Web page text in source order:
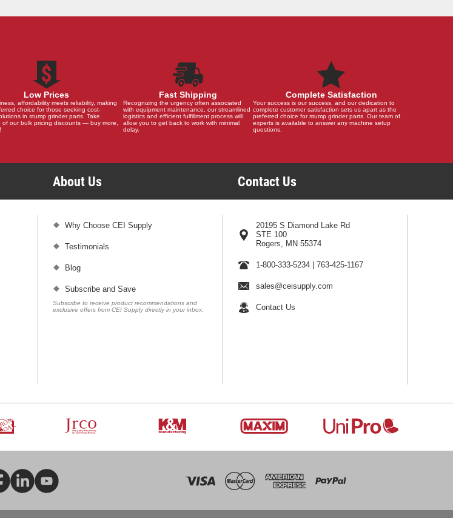
Low Prices
affordability meets reliability, making
choice for those seeking cost-
in stump grinder parts. Take
of our bulk pricing discounts — buy more,
Fast Shipping
Recognizing the urgency often associated
with equipment maintenance, our streamlined
logistics and efficient fulfillment process will
allow you to get back to work with minimal
delay.
Complete Satisfaction
Your success is our success, and our dedication to
complete customer satisfaction sets us apart as the
preferred choice for stump grinder parts. Our team of
experts is available to answer any machine setup
questions.
About Us
Why Choose CEI Supply
Testimonials
Blog
Subscribe and Save
Subscribe to receive product recommendations and
exclusive offers from CEI Supply directly in your inbox.
Contact Us
20195 S Diamond Lake Rd
STE 100
Rogers, MN 55374
1-800-333-5234 |763-425-1167
sales@ceisupply.com
Contact Us